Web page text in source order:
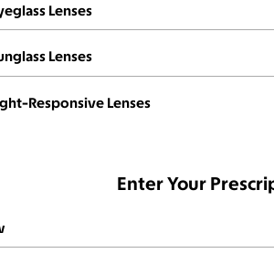
Lenses
Lenses
Responsive Lenses
Enter Your